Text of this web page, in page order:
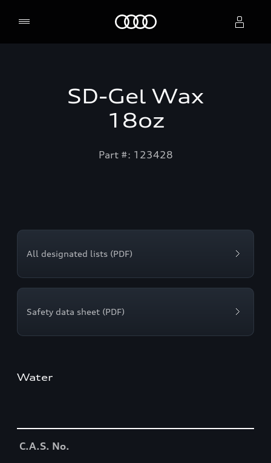
SD-Gel Wax
18oz
Part #: 123428
All designated lists (PDF)
Safety data sheet (PDF)
Water
C.A.S. No.